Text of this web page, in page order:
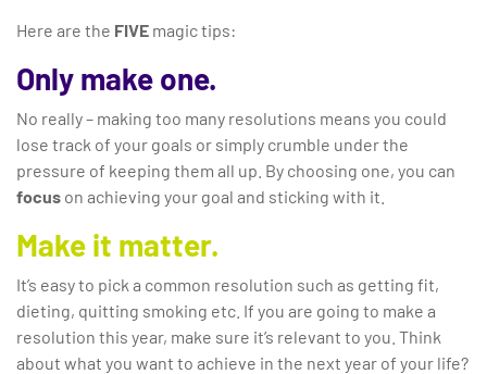
Here are the FIVE magic tips:
Only make one.
No really – making too many resolutions means you could
lose track of your goals or simply crumble under the
pressure of keeping them all up. By choosing one, you can
focus on achieving your goal and sticking with it.
Make it matter.
It’s easy to pick a common resolution such as getting fit,
dieting, quitting smoking etc. If you are going to make a
resolution this year, make sure it’s relevant to you. Think
about what you want to achieve in the next year of your life?